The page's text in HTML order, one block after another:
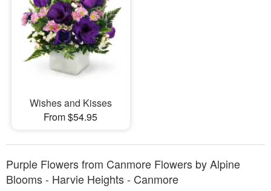
Flowers, Plants & Gifts
Our Shop
Wishes and Kisses
From $54.95
Purple Flowers from Canmore Flowers by Alpine
Blooms - Harvie Heights - Canmore